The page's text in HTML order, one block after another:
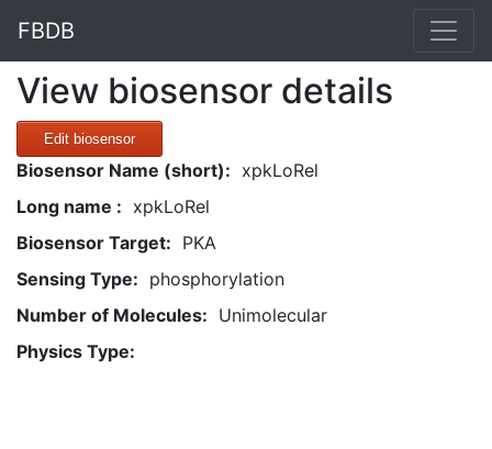
FBDB
View biosensor details
Edit biosensor
Biosensor Name (short): xpkLoRel
Long name : xpkLoRel
Biosensor Target: PKA
Sensing Type: phosphorylation
Number of Molecules: Unimolecular
Physics Type: